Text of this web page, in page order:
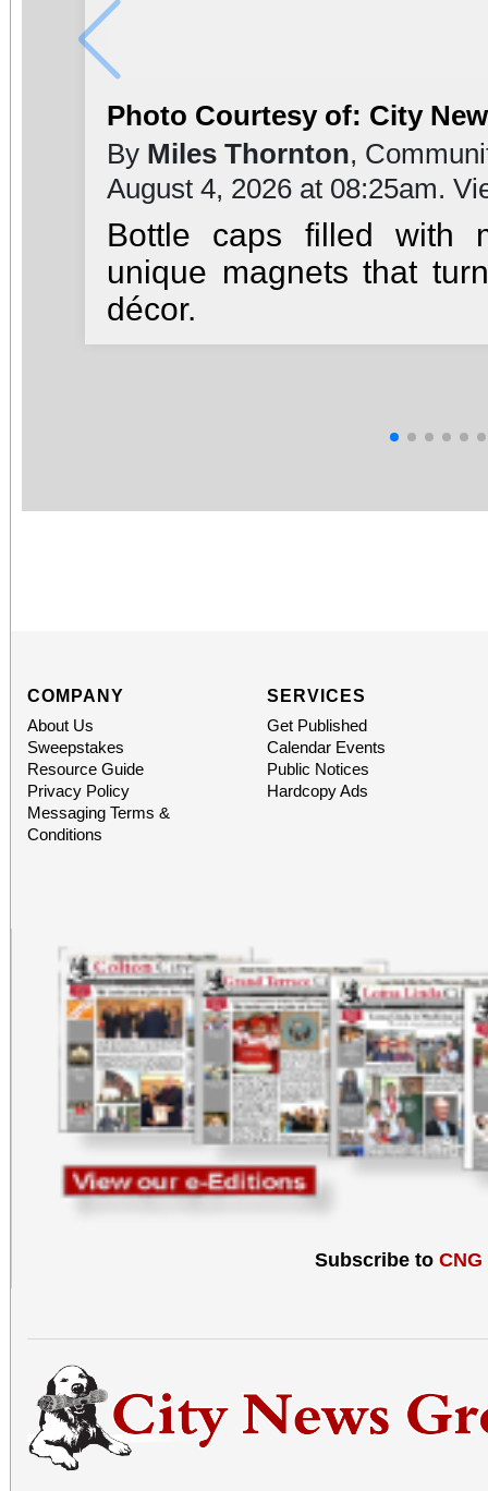
Photo Courtesy of: City
By Miles Thornton,
August 4, 2026 at 08:25am.
Bottle caps filled with
unique magnets that
décor.
COMPANY
About Us
Sweepstakes
Resource Guide
Privacy Policy
Messaging Terms &
Conditions
SERVICES
Get Published
Calendar Events
Public Notices
Hardcopy Ads
Subscribe to CNG